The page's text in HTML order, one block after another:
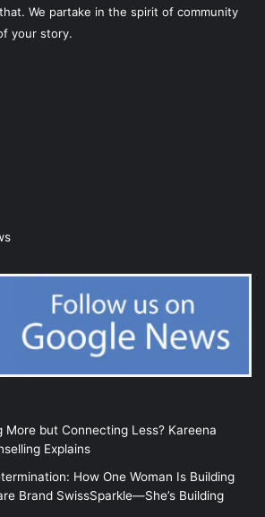
We partake in the spirit of community
your story.
More but Connecting Less? Kareena
Explains
How One Woman Is Building
Brand SwissSparkle—She’s Building